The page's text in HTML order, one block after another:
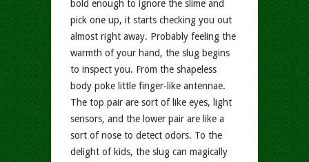
bold enough to ignore the slime and
pick one up, it starts checking you out
almost right away. Probably feeling the
warmth of your hand, the slug begins
to inspect you. From the shapeless
body poke little finger-like antennae.
The top pair are sort of like eyes, light
sensors, and the lower pair are like a
sort of nose to detect odors. To the
delight of kids, the slug can magically